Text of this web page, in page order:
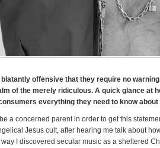
offensive that they require no
of the merely ridiculous. A quick glance at
everything they need to know about
a concerned parent in order to get this
Jesus cult, after hearing me talk about
I discovered secular music as a sheltered